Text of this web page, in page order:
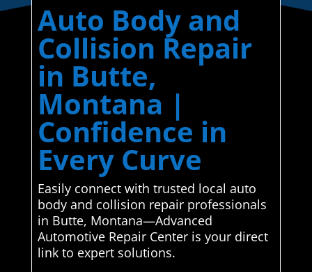
Auto Body and
Collision Repair
in Butte,
Montana |
Confidence in
Every Curve
Easily connect with trusted local auto
body and collision repair professionals
in Butte, Montana—Advanced
Automotive Repair Center is your direct
link to expert solutions.